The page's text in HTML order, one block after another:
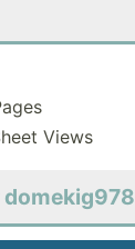
Views
domekig978